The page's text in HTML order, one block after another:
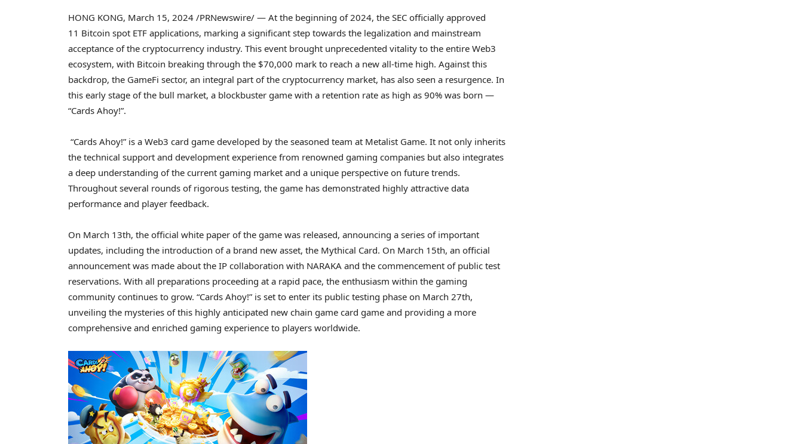
HONG KONG, March 15, 2024 /PRNewswire/ — At the beginning of 2024, the SEC officially approved
11 Bitcoin spot ETF applications, marking a significant step towards the legalization and mainstream
acceptance of the cryptocurrency industry. This event brought unprecedented vitality to the entire Web3
ecosystem, with Bitcoin breaking through the $70,000 mark to reach a new all-time high. Against this
backdrop, the GameFi sector, an integral part of the cryptocurrency market, has also seen a resurgence. In
this early stage of the bull market, a blockbuster game with a retention rate as high as 90% was born —
“Cards Ahoy!”.
“Cards Ahoy!” is a Web3 card game developed by the seasoned team at Metalist Game. It not only inherits
the technical support and development experience from renowned gaming companies but also integrates
a deep understanding of the current gaming market and a unique perspective on future trends.
Throughout several rounds of rigorous testing, the game has demonstrated highly attractive data
performance and player feedback.
On March 13th, the official white paper of the game was released, announcing a series of important
updates, including the introduction of a brand new asset, the Mythical Card. On March 15th, an official
announcement was made about the IP collaboration with NARAKA and the commencement of public test
reservations. With all preparations proceeding at a rapid pace, the enthusiasm within the gaming
community continues to grow. “Cards Ahoy!” is set to enter its public testing phase on March 27th,
unveiling the mysteries of this highly anticipated new chain game card game and providing a more
comprehensive and enriched gaming experience to players worldwide.